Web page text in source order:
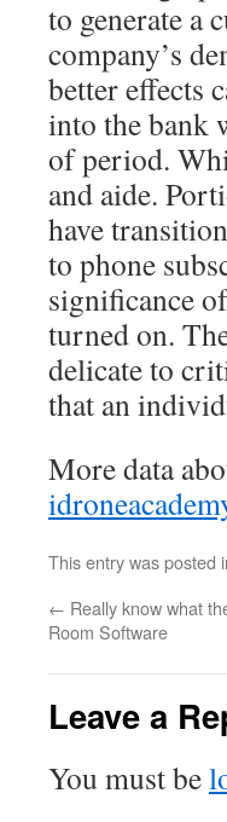
to generate a
company’s
better effects
into the bank
of period.
and aide.
have
to phone
significance
turned on.
delicate to
that an
More data
This entry was posted
← Really know what
Room Software
Leave a
You must be